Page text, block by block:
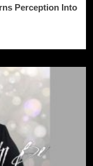
Perception Into